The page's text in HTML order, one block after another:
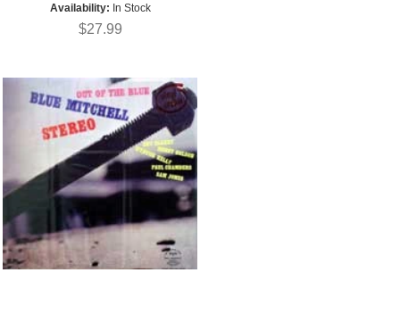
Availability: In Stock
$27.99